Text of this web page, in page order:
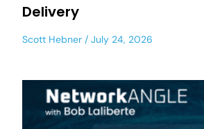
Delivery
Scott Hebner July 24, 2026